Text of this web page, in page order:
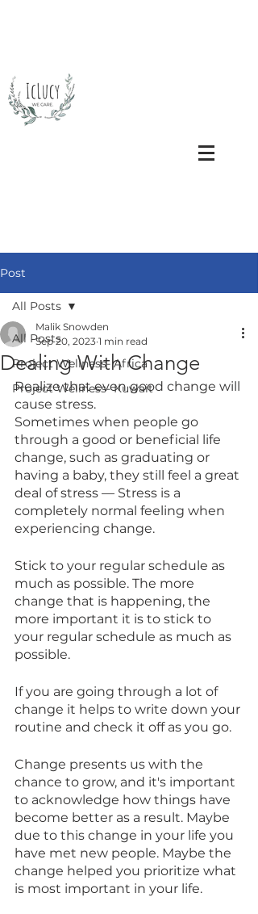
Post
All Posts
Project Wellness- Africa
Project Wellness- Kuwait
All Posts
Dealing With Change
Malik Snowden
Sep 20, 2023 1 min read
Realize that even good change will
cause stress.
Sometimes when people go
through a good or beneficial life
change, such as graduating or
having a baby, they still feel a great
deal of stress — Stress is a
completely normal feeling when
experiencing change.
Stick to your regular schedule as
much as possible. The more
change that is happening, the
more important it is to stick to
your regular schedule as much as
possible.
If you are going through a lot of
change it helps to write down your
routine and check it off as you go.
Change presents us with the
chance to grow, and it's important
to acknowledge how things have
become better as a result. Maybe
due to this change in your life you
have met new people. Maybe the
change helped you prioritize what
is most important in your life.